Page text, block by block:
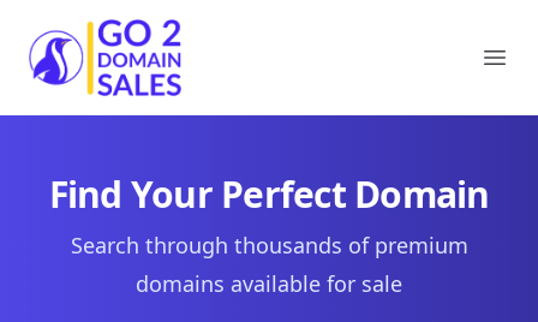
Go2DomainSales
Find Your Perfect Domain
Search through thousands of premium
domains available for sale